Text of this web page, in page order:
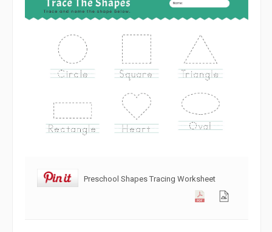
Preschool Shapes Tracing Worksheet